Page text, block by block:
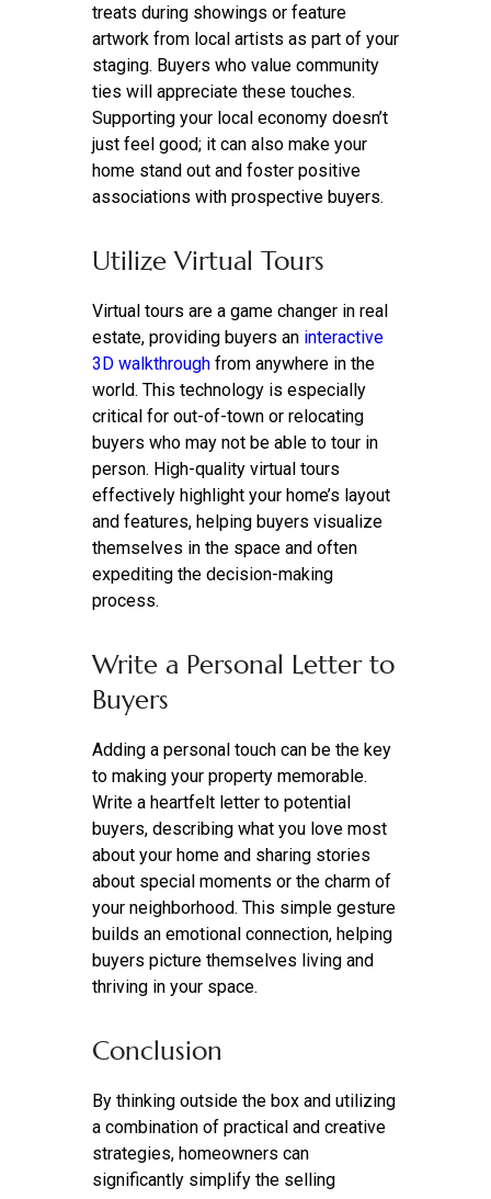
treats during showings or feature
artwork from local artists as part of your
staging. Buyers who value community
ties will appreciate these touches.
Supporting your local economy doesn’t
just feel good; it can also make your
home stand out and foster positive
associations with prospective buyers.
Utilize Virtual Tours
Virtual tours are a game changer in real
estate, providing buyers an interactive
3D walkthrough from anywhere in the
world. This technology is especially
critical for out-of-town or relocating
buyers who may not be able to tour in
person. High-quality virtual tours
effectively highlight your home’s layout
and features, helping buyers visualize
themselves in the space and often
expediting the decision-making
process.
Write a Personal Letter to
Buyers
Adding a personal touch can be the key
to making your property memorable.
Write a heartfelt letter to potential
buyers, describing what you love most
about your home and sharing stories
about special moments or the charm of
your neighborhood. This simple gesture
builds an emotional connection, helping
buyers picture themselves living and
thriving in your space.
Conclusion
By thinking outside the box and utilizing
a combination of practical and creative
strategies, homeowners can
significantly simplify the selling